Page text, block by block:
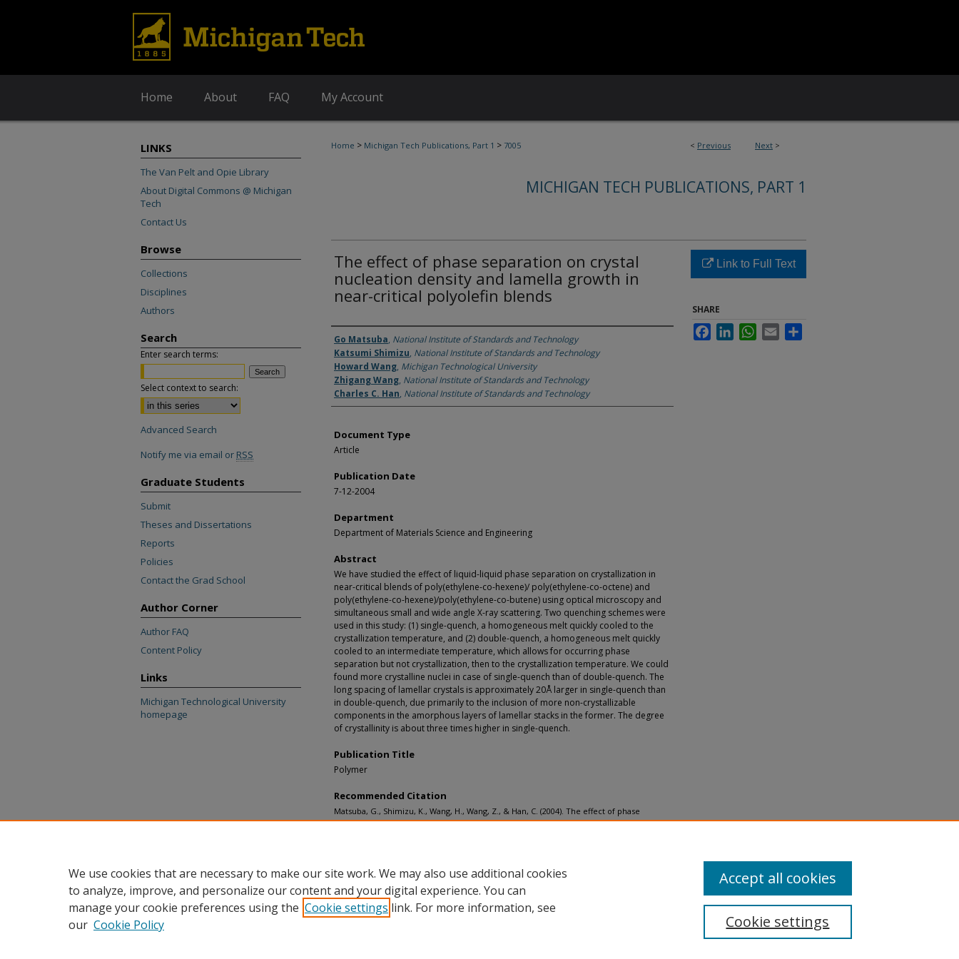
Home About FAQ My Account
< Previous Next >
Home > Michigan Tech Publications, Part 1 > 7005
MICHIGAN TECH PUBLICATIONS, PART 1
The effect of phase separation on crystal
nucleation density and lamella growth in
near-critical polyolefin blends
Authors
Go Matsuba, National Institute of Standards and Technology
Katsumi Shimizu, National Institute of Standards and Technology
Howard Wang, Michigan Technological University
Zhigang Wang, National Institute of Standards and Technology
Charles C. Han, National Institute of Standards and Technology
Document Type
Article
Publication Date
7-12-2004
Department
Department of Materials Science and Engineering
Abstract
We have studied the effect of liquid-liquid phase separation on crystallization in
near-critical blends of poly(ethylene-co-hexene)/ poly(ethylene-co-octene) and
poly(ethylene-co-hexene)/poly(ethylene-co-butene) using optical microscopy and
simultaneous small and wide angle X-ray scattering. Two quenching schemes were
used in this study: (1) single-quench, a homogeneous melt quickly cooled to the
crystallization temperature, and (2) double-quench, a homogeneous melt quickly
cooled to an intermediate temperature, which allows for occurring phase
separation but not crystallization, then to the crystallization temperature. We could
found more crystalline nuclei in case of single-quench than of double-quench. The
long spacing of lamellar crystals is approximately 20Å larger in single-quench than
in double-quench, due primarily to the inclusion of more non-crystallizable
components in the amorphous layers of lamellar stacks in the former. The degree
of crystallinity is about three times higher in single-quench.
Publication Title
Polymer
Recommended Citation
Matsuba, G., Shimizu, K., Wang, H., Wang, Z., & Han, C. (2004). The effect of phase
separation on crystal nucleation density and lamella growth in near-critical polyolefin
Link to Full Text
SHARE
FacebookLinkedInWhatsApp
Email
LINKS
The Van Pelt and Opie Library
About Digital Commons @ Michigan
Tech
Contact Us
Browse
Collections
Disciplines
Authors
Search
Enter search terms:
Select context to search:
Advanced Search
Notify me via email or RSS
Graduate Students
Submit
Theses and Dissertations
Reports
Policies
Contact the Grad School
Author Corner
Author FAQ
Content Policy
Links
Michigan Technological University
homepage
We use cookies that are necessary to make our site work. We may also use additional cookies
to analyze, improve, and personalize our content and your digital experience. You can
manage your cookie preferences using the Cookie settings link. For more information, see
our Cookie Policy Cookie settings
Accept all cookies